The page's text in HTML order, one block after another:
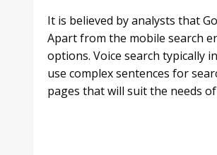
It is believed by analysts that
Apart from the mobile search
options. Voice search typically
use complex sentences for
pages that will suit the needs